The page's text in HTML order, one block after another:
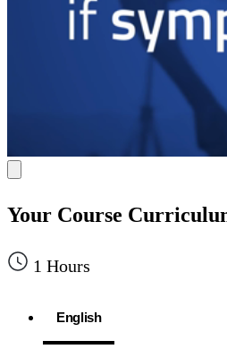
Your Course
1 Hours
English